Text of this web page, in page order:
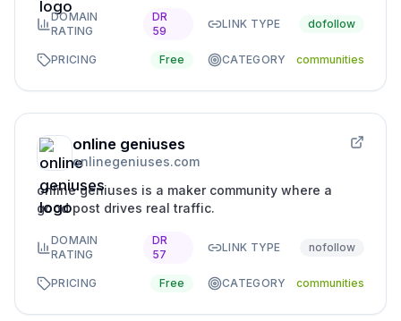
DOMAIN
RATING
DR
59
LINK TYPE dofollow
PRICING Free CATEGORY communities
online geniuses
onlinegeniuses.com
online geniuses is a maker community where a
good post drives real traffic.
DOMAIN
RATING
DR
57
LINK TYPE nofollow
PRICING Free CATEGORY communities